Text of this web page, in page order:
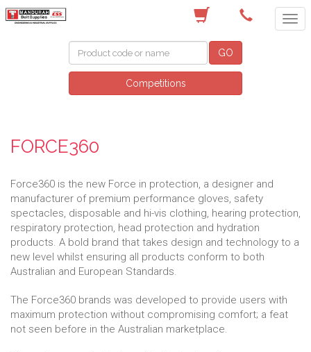
GO
Competitions
FORCE360
Force360 is the new Force in protection, a designer and
manufacturer of premium performance gloves, safety
spectacles, disposable and hi-vis clothing, hearing protection,
respiratory protection, head protection and hydration
products. A bold brand that takes design and technology to a
new level whilst ensuring all products conform to both
Australian and European Standards.
The Force360 brands was developed to provide users with
maximum protection without compromising comfort; a feat
not seen before in the Australian marketplace.